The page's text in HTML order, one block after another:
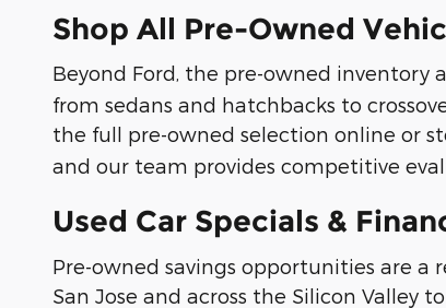
Shop All Pre-Owned
Beyond Ford, the pre-owned inventory
from sedans and hatchbacks to
the full pre-owned selection online or
and our team provides competitive
Used Car Specials &
Pre-owned savings opportunities are a
San Jose and across the Silicon Valley